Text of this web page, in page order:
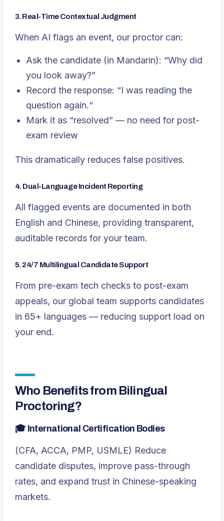
3. Real-Time Contextual Judgment
When AI flags an event, our proctor can:
Ask the candidate (in Mandarin): “Why did
you look away?”
Record the response: “I was reading the
question again.“
Mark it as “resolved” — no need for post-
exam review
This dramatically reduces false positives.
4. Dual-Language Incident Reporting
All flagged events are documented in both
English and Chinese, providing transparent,
auditable records for your team.
5. 24/7 Multilingual Candidate Support
From pre-exam tech checks to post-exam
appeals, our global team supports candidates
in 65+ languages — reducing support load on
your end.
Who Benefits from Bilingual
Proctoring?
🎓 International Certification Bodies
(CFA, ACCA, PMP, USMLE) Reduce
candidate disputes, improve pass-through
rates, and expand trust in Chinese-speaking
markets.